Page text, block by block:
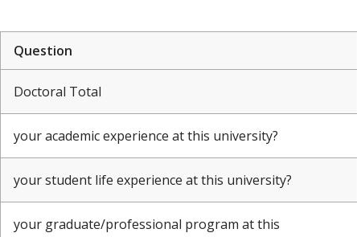
Question
Doctoral Total
your academic experience at this university?
your student life experience at this university?
your graduate/professional program at this